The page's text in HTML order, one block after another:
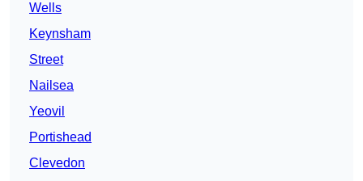
Wells
Keynsham
Street
Nailsea
Yeovil
Portishead
Clevedon